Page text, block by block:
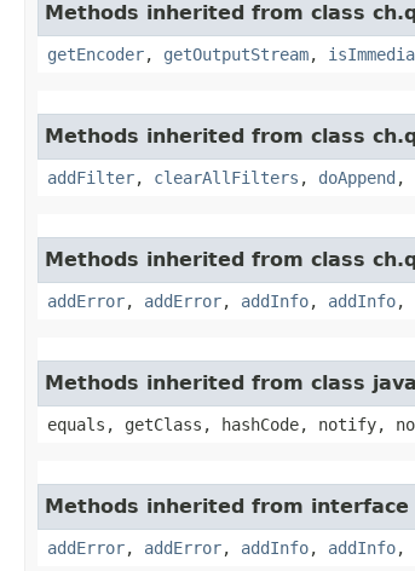
Methods inherited from class
getEncoder, getOutputStream,
Methods inherited from class
addFilter, clearAllFilters , doAppend ,
Methods inherited from class
addError, addError, addInfo, addInfo,
Methods inherited from class
equals, getClass, hashCode,
Methods inherited from interface
addError, addError, addInfo, addInfo,